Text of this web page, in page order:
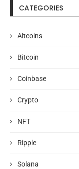
CATEGORIES
Altcoins
Bitcoin
Coinbase
Crypto
NFT
Ripple
Solana